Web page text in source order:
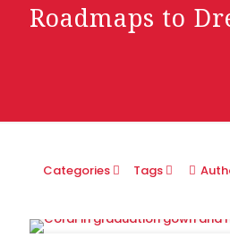
Roadmaps to
Categories Tags